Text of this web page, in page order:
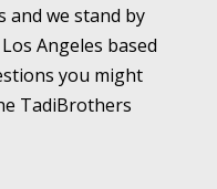
and we stand by
Angeles based
you might
TadiBrothers